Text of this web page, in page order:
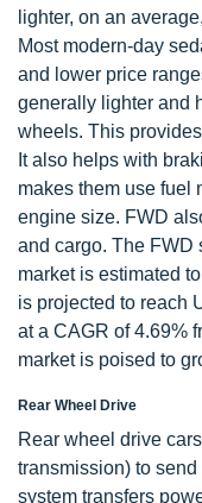
lighter, on an
Most modern-day
and lower price
generally lighter and
wheels. This
It also helps with
makes them use fuel
engine size. FWD
and cargo. The FWD
market is estimated
is projected to reach
at a CAGR of 4.69%
market is poised to
Rear Wheel Drive
Rear wheel drive
transmission) to
system transfers